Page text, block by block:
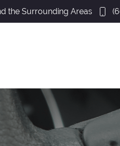
the Surrounding Areas